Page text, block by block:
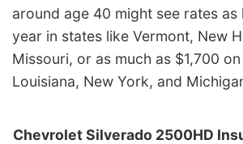
around age 40 might see rates as
year in states like Vermont, New
Missouri, or as much as $1,700
Louisiana, New York, and
Chevrolet Silverado 2500HD